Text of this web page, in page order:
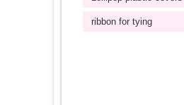
ribbon for tying